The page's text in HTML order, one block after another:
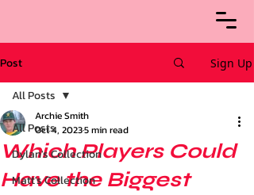
Post Sign Up
All Posts
Dylan's Collection
Matt's Collection
All Posts
Which Players Could
Have the Biggest
Archie Smith
Oct 4, 20235 min read